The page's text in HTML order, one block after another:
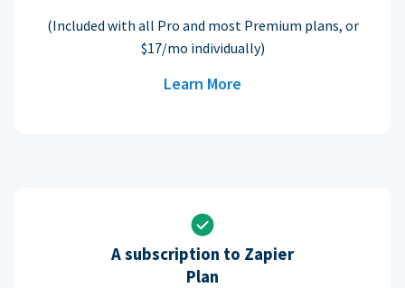
(Included with all Pro and most Premium plans, or
$17/mo individually)
Learn More
A subscription to Zapier
Plan